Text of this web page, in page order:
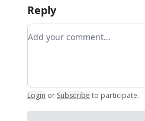
Reply
Add your comment
Login or Subscribe to participate.